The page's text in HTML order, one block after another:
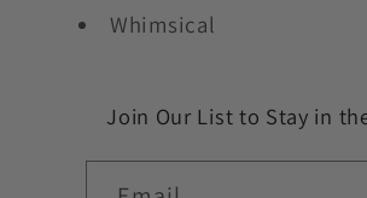
Whimsical
Join Our List to Stay in